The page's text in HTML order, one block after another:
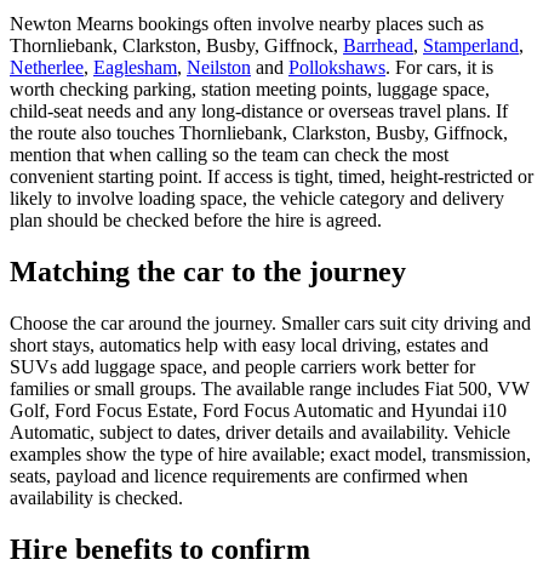
Newton Mearns bookings often involve nearby places such as
Thornliebank, Clarkston, Busby, Giffnock, Barrhead, Stamperland,
Netherlee, Eaglesham, Neilston and Pollokshaws. For cars, it is
worth checking parking, station meeting points, luggage space,
child-seat needs and any long-distance or overseas travel plans. If
the route also touches Thornliebank, Clarkston, Busby, Giffnock,
mention that when calling so the team can check the most
convenient starting point. If access is tight, timed, height-restricted or
likely to involve loading space, the vehicle category and delivery
plan should be checked before the hire is agreed.
Matching the car to the journey
Choose the car around the journey. Smaller cars suit city driving and
short stays, automatics help with easy local driving, estates and
SUVs add luggage space, and people carriers work better for
families or small groups. The available range includes Fiat 500, VW
Golf, Ford Focus Estate, Ford Focus Automatic and Hyundai i10
Automatic, subject to dates, driver details and availability. Vehicle
examples show the type of hire available; exact model, transmission,
seats, payload and licence requirements are confirmed when
availability is checked.
Hire benefits to confirm